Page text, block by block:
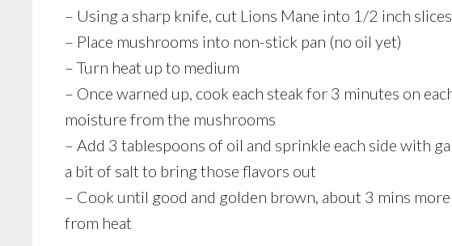
– Using a sharp knife, cut Lions Mane into 1/2 inch slices
– Place mushrooms into non-stick pan (no oil yet)
– Turn heat up to medium
– Once warned up, cook each steak for 3 minutes on
moisture from the mushrooms
– Add 3 tablespoons of oil and sprinkle each side with
a bit of salt to bring those flavors out
– Cook until good and golden brown, about 3 mins
from heat